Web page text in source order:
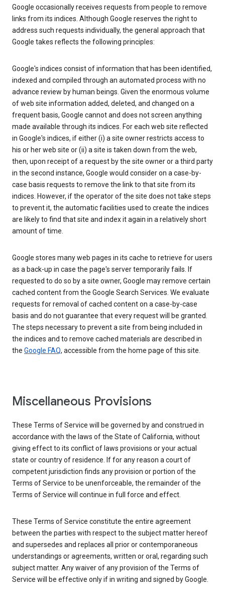
Google occasionally receives requests from people to remove
links from its indices. Although Google reserves the right to
address such requests individually, the general approach that
Google takes reflects the following principles:
Google's indices consist of information that has been identified,
indexed and compiled through an automated process with no
advance review by human beings. Given the enormous volume
of web site information added, deleted, and changed on a
frequent basis, Google cannot and does not screen anything
made available through its indices. For each web site reflected
in Google's indices, if either (i) a site owner restricts access to
his or her web site or (ii) a site is taken down from the web,
then, upon receipt of a request by the site owner or a third party
in the second instance, Google would consider on a case-by-
case basis requests to remove the link to that site from its
indices. However, if the operator of the site does not take steps
to prevent it, the automatic facilities used to create the indices
are likely to find that site and index it again in a relatively short
amount of time.
Google stores many web pages in its cache to retrieve for users
as a back-up in case the page's server temporarily fails. If
requested to do so by a site owner, Google may remove certain
cached content from the Google Search Services. We evaluate
requests for removal of cached content on a case-by-case
basis and do not guarantee that every request will be granted.
The steps necessary to prevent a site from being included in
the indices and to remove cached materials are described in
the Google FAQ, accessible from the home page of this site.
Miscellaneous Provisions
These Terms of Service will be governed by and construed in
accordance with the laws of the State of California, without
giving effect to its conflict of laws provisions or your actual
state or country of residence. If for any reason a court of
competent jurisdiction finds any provision or portion of the
Terms of Service to be unenforceable, the remainder of the
Terms of Service will continue in full force and effect.
These Terms of Service constitute the entire agreement
between the parties with respect to the subject matter hereof
and supersedes and replaces all prior or contemporaneous
understandings or agreements, written or oral, regarding such
subject matter. Any waiver of any provision of the Terms of
Service will be effective only if in writing and signed by Google.